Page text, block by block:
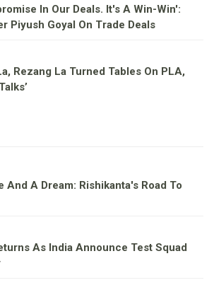
In Our Deals. It's A Win-Win':
Piyush Goyal On Trade Deals
Rezang La Turned Tables On PLA,
And A Dream: Rishikanta's Road To
As India Announce Test Squad